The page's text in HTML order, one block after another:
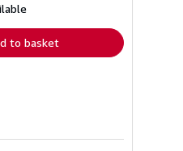
shipping
to basket